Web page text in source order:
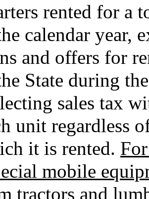
rented for a
calendar year,
and offers for
State during
sales tax
unit regardless
it is rented.
mobile
tractors and